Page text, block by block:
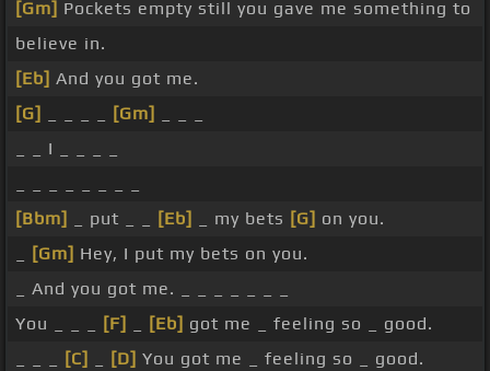
[Gm] Pockets empty still you gave me something to
believe in.
[Eb] And you got me.
[G]
[Gm]
_ _ I _ _ _ _
[Bbm]
_ put _ _ [Eb] _ my bets [G] on you.
[Gm] Hey, I put my bets on you.
_ And you got me. _ _ _ _ _ _ _
You _ _ _
[F] [Eb] got me _ feeling so _ good.
[C] [D] You got me _ feeling so _ good.